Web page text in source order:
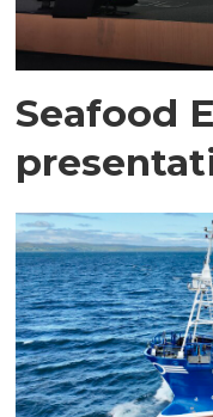
Seafood